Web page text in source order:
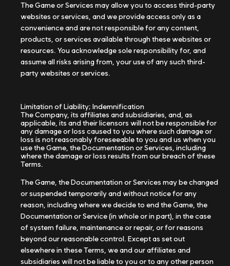
The Game or Services may allow you to access third-party
websites or services, and we provide access only as a
convenience and are not responsible for any content,
products, or services available through these websites or
resources. You acknowledge sole responsibility for, and
assume all risks arising from, your use of any such third-
party websites or services.
Limitation of Liability; Indemnification
The Company, its affiliates and subsidiaries, and, as
applicable, its and their licensors will not be responsible for
any damage or loss caused to you where such damage or
loss is not reasonably foreseeable to you and us when you
use the Game, the Documentation or Services, including
where the damage or loss results from our breach of these
Terms.
The Game, the Documentation or Services may be changed
or suspended temporarily and without notice for any
reason, including where we decide to end the Game, the
Documentation or Service (in whole or in part), in the case
of system failure, maintenance or repair, or for reasons
beyond our reasonable control. Except as set out
elsewhere in these Terms, we and our affiliates and
subsidiaries will not be liable to you or to any other person